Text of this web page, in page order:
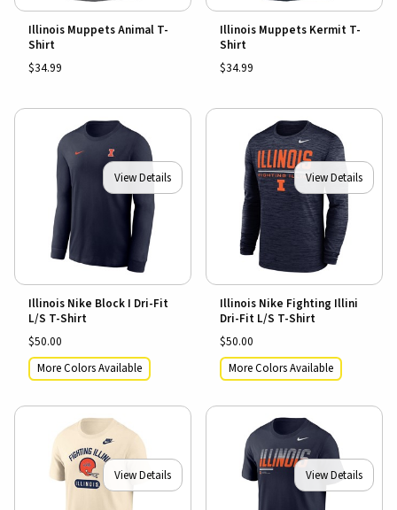
Illinois Muppets Animal T-
Shirt
$34.99
Illinois Muppets Kermit T-
Shirt
$34.99
View Details
Illinois Nike Block I Dri-Fit
L/S T-Shirt
$50.00
More Colors Available
View Details
Illinois Nike Fighting Illini
Dri-Fit L/S T-Shirt
$50.00
More Colors Available
View Details View Details